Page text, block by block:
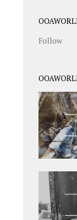
Follow